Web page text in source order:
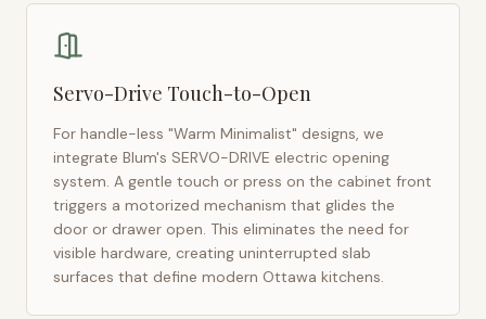
Servo-Drive Touch-to-Open
For handle-less "Warm Minimalist" designs, we
integrate Blum's SERVO-DRIVE electric opening
system. A gentle touch or press on the cabinet front
triggers a motorized mechanism that glides the
door or drawer open. This eliminates the need for
visible hardware, creating uninterrupted slab
surfaces that define modern Ottawa kitchens.